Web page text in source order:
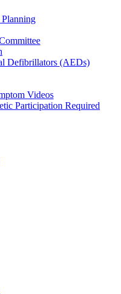
Defibrillators (AEDs)
Videos
Participation Required